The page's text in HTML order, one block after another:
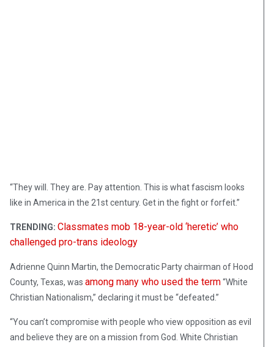
“They will. They are. Pay attention. This is what fascism looks
like in America in the 21st century. Get in the fight or forfeit.”
TRENDING: Classmates mob 18-year-old ‘heretic’ who
challenged pro-trans ideology
Adrienne Quinn Martin, the Democratic Party chairman of Hood
County, Texas, was among many who used the term“White
Christian Nationalism,” declaring it must be “defeated.”
“You can’t compromise with people who view opposition as evil
and believe they are on a mission from God. White Christian